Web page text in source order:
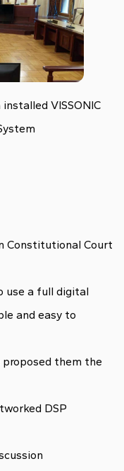
VISSONIC
Constitutional Court
use a full digital
and easy to
them the
DSP